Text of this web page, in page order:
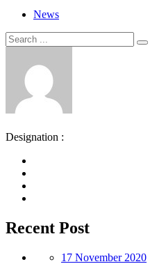
News
Search
for:
Search
Designation :
Recent Post
17 November 2020